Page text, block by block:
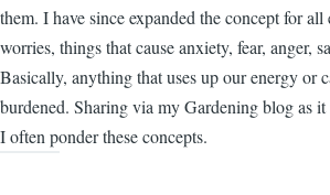
them. I have since expanded the concept for all
worries, things that cause anxiety, fear, anger,
Basically, anything that uses up our energy or
burdened. Sharing via my Gardening blog as
I often ponder these concepts.